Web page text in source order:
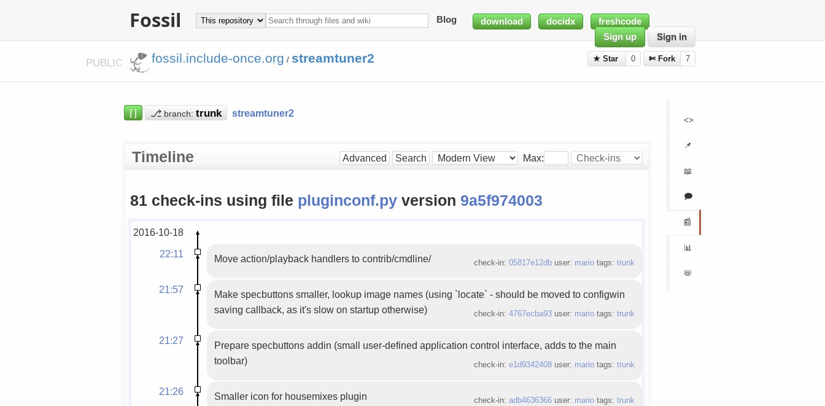
Fossil Blog download docidx
freshcode
Sign up
Sign in
PUBLIC fossil.include-once.org / streamtuner2 ★ Star 0 ✄ Fork 7
<>
📌
📖
🗩
📰
📊
📛
⌈⌋ ⎇ branch: streamtuner2
Timeline Advanced Search Max:
81 check-ins using file pluginconf.pyversion 9a5f974003
2016-10-18
22:11
Move action/playback handlers to contrib/cmdline/ check-in: 05817e12dbuser: mariotags: trunk
21:57
Make specbuttons smaller, lookup image names (using `locate` - should be moved to configwin
saving callback, as it's slow on startup otherwise)
check-in: 4767ecba93user: mariotags: trunk
21:27
Prepare specbuttons addin (small user-defined application control interface, adds to the main
toolbar)
check-in: e1d9342408user: mariotags: trunk
21:26 Smaller icon for housemixes plugin check-in: adb4636366user: mariotags: trunk